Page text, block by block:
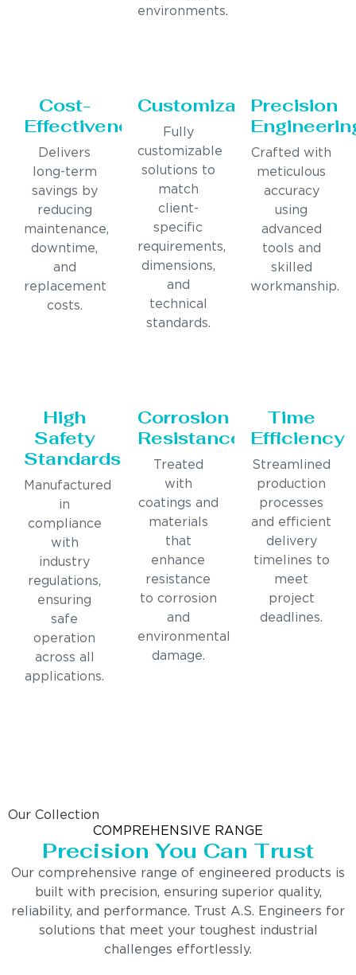
environments.
Cost-
Effectiveness
Delivers
long-term
savings by
reducing
maintenance,
downtime,
and
replacement
costs.
Customization
Fully
customizable
solutions to
match
client-
specific
requirements,
dimensions,
and
technical
standards.
Precision
Crafted with
meticulous
accuracy
using
advanced
tools and
skilled
workmanship.
High
Safety
Standards
Manufactured
in
compliance
with
industry
regulations,
ensuring
safe
operation
across all
applications.
Corrosion
Resistance
Treated
with
coatings and
materials
that
enhance
resistance
to corrosion
and
environmental
damage.
Time
Efficiency
Streamlined
production
processes
and efficient
delivery
timelines to
meet
project
deadlines.
Our Collection
COMPREHENSIVE RANGE
Precision You Can Trust
Our comprehensive range of engineered products is
built with precision, ensuring superior quality,
reliability, and performance. Trust A.S. Engineers for
solutions that meet your toughest industrial
challenges effortlessly.